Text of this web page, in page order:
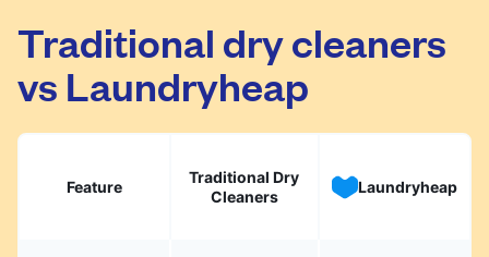
Traditional dry cleaners
vs Laundryheap
Feature
Traditional Dry
Cleaners
Laundryheap